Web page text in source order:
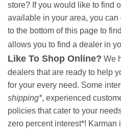
store? If you would like to find
available in your area, you can
to the bottom of this page to
allows you to find a dealer in
Like To Shop Online? We
dealers that are ready to help
for your every need. Some
shipping*, experienced
policies that cater to your
zero percent interest*! Karman